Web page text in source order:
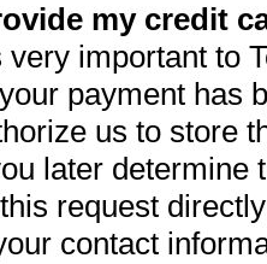
my credit
important to
payment has
us to store
later determine
request
contact